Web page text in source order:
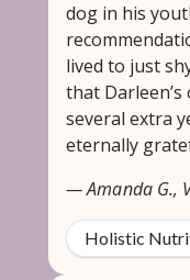
dog in his
lived to just
that
several extra
eternally
— Amanda G.,
Holistic